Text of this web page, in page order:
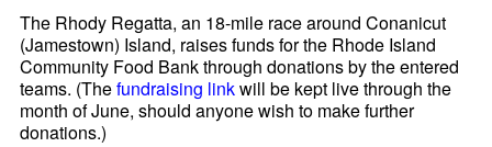
The Rhody Regatta, an 18-mile race around Conanicut
(Jamestown) Island, raises funds for the Rhode Island
Community Food Bank through donations by the entered
teams. (Thefundraising linkwill be kept live through the
month of June, should anyone wish to make further
donations.)